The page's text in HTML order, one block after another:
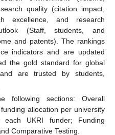
quality (citation impact,
excellence, and research
(Staff, students, and
and patents). The rankings
indicators and are updated
the gold standard for global
are trusted by students,
following sections: Overall
allocation per university
UKRI funder; Funding
Comparative Testing.